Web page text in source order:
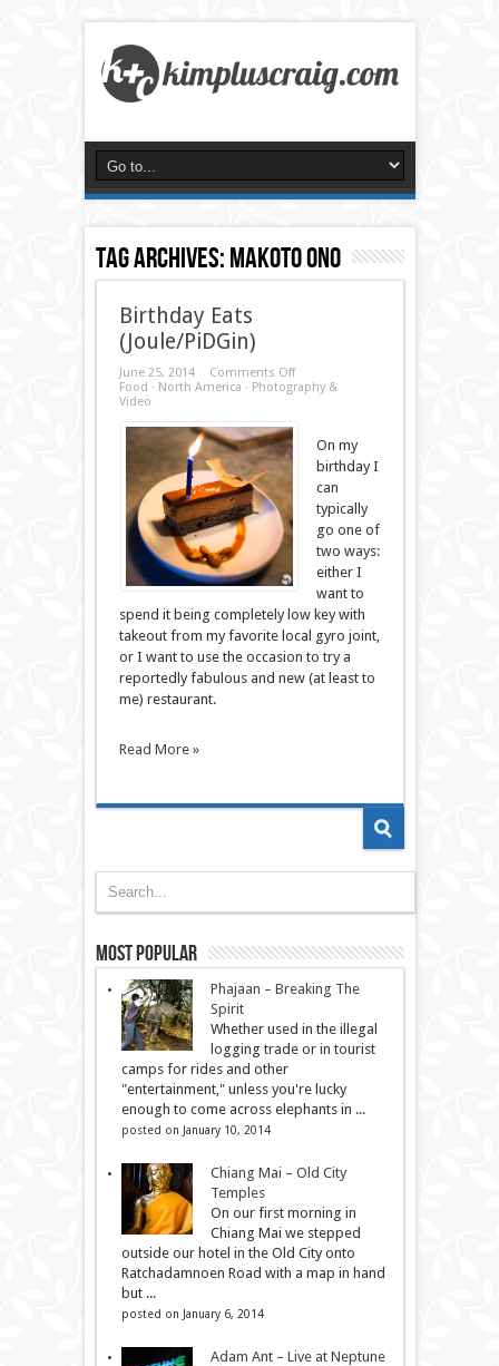
Tag Archives:makoto ono
Birthday Eats
(Joule/PiDGin)
June 25, 2014 Comments Offon
Birthday
Food · North America · Photography &
Video
On my
birthday I
can
typically
go one of
two ways:
either I
want to
spend it being completely low key with
takeout from my favorite local gyro joint,
or I want to use the occasion to try a
reportedly fabulous and new (at least to
me) restaurant.
Read More »
Most Popular
Phajaan – Breaking The
Spirit
Whether used in the illegal
logging trade or in tourist
camps for rides and other
"entertainment," unless you're lucky
enough to come across elephants in ...
posted on January 10, 2014
Chiang Mai – Old City
Temples
On our first morning in
Chiang Mai we stepped
outside our hotel in the Old City onto
Ratchadamnoen Road with a map in hand
but ...
posted on January 6, 2014
Adam Ant – Live at Neptune